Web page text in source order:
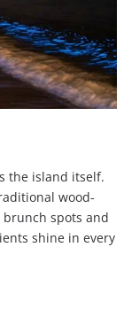
the island itself.
wood-
spots and
shine in every